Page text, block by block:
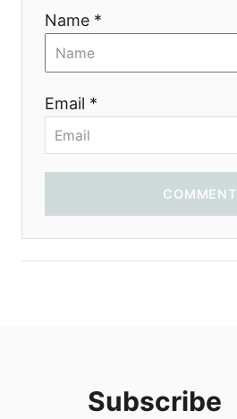
Name *
Email *
COMMENT
Subscribe